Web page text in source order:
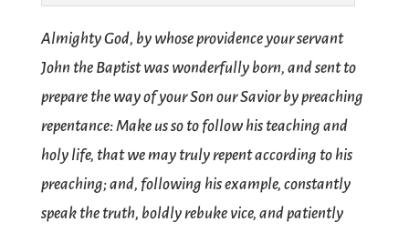
Almighty God, by whose providence your servant
John the Baptist was wonderfully born, and sent to
prepare the way of your Son our Savior by preaching
repentance: Make us so to follow his teaching and
holy life, that we may truly repent according to his
preaching; and, following his example, constantly
speak the truth, boldly rebuke vice, and patiently